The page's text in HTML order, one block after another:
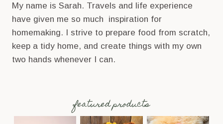
My name is Sarah. Travels and life experience
have given me so much inspiration for
homemaking. I strive to prepare food from scratch,
keep a tidy home, and create things with my own
two hands whenever I can.
featured products